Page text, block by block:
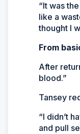
“It was
like a
thought I
From
After
blood.”
Tansey
“I didn’t
and pull